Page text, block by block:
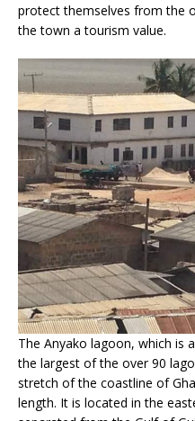
protect themselves from the
the town a tourism value.
The Anyako lagoon, which is
the largest of the over 90
stretch of the coastline of
length. It is located in the